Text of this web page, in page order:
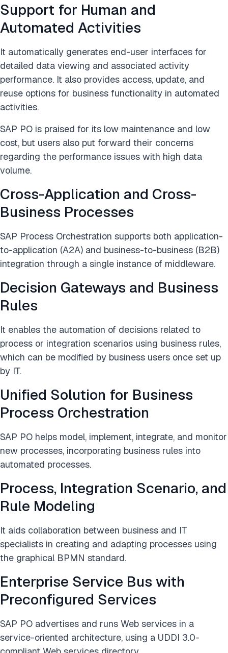
Support for Human and
Automated Activities
It automatically generates end-user interfaces for
detailed data viewing and associated activity
performance. It also provides access, update, and
reuse options for business functionality in automated
activities.
SAP PO is praised for its low maintenance and low
cost, but users also put forward their concerns
regarding the performance issues with high data
volume.
Cross-Application and Cross-
Business Processes
SAP Process Orchestration supports both application-
to-application (A2A) and business-to-business (B2B)
integration through a single instance of middleware.
Decision Gateways and Business
Rules
It enables the automation of decisions related to
process or integration scenarios using business rules,
which can be modified by business users once set up
by IT.
Unified Solution for Business
Process Orchestration
SAP PO helps model, implement, integrate, and monitor
new processes, incorporating business rules into
automated processes.
Process, Integration Scenario, and
Rule Modeling
It aids collaboration between business and IT
specialists in creating and adapting processes using
the graphical BPMN standard.
Enterprise Service Bus with
Preconfigured Services
SAP PO advertises and runs Web services in a
service-oriented architecture, using a UDDI 3.0-